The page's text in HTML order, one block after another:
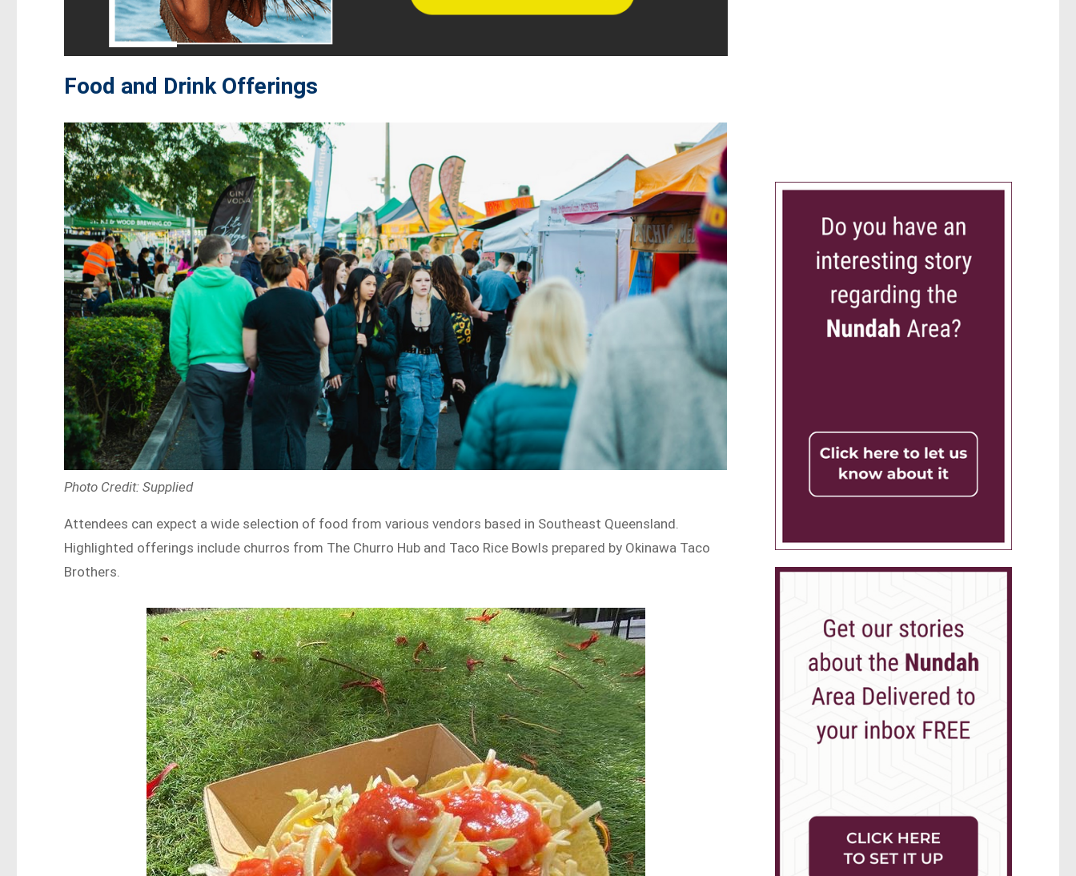
Food and Drink Offerings
Photo Credit: Supplied
Attendees can expect a wide selection of food from various vendors based in Southeast Queensland.
Highlighted offerings include churros from The Churro Hub and Taco Rice Bowls prepared by Okinawa Taco
Brothers.